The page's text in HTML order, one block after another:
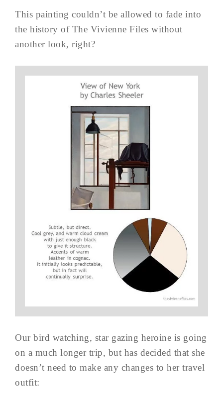
This painting couldn’t be allowed to fade into
the history of The Vivienne Files without
another look, right?
Our bird watching, star gazing heroine is going
on a much longer trip, but has decided that she
doesn’t need to make any changes to her travel
outfit: